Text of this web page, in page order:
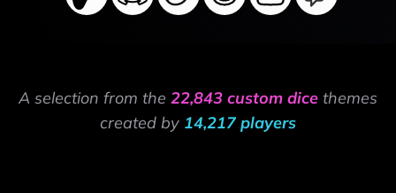
A selection from the 22,843 custom dice themes
created by 14,217 players